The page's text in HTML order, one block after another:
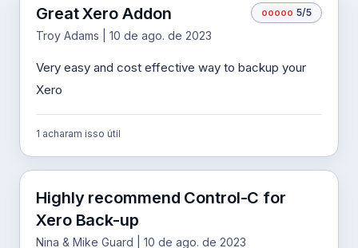
Great Xero Addon
Troy Adams | 10 de ago. de 2023
ooooo 5/5
Very easy and cost effective way to backup your
Xero
1 acharam isso útil
Highly recommend Control-C for
Xero Back-up
Nina & Mike Guard | 10 de ago. de 2023